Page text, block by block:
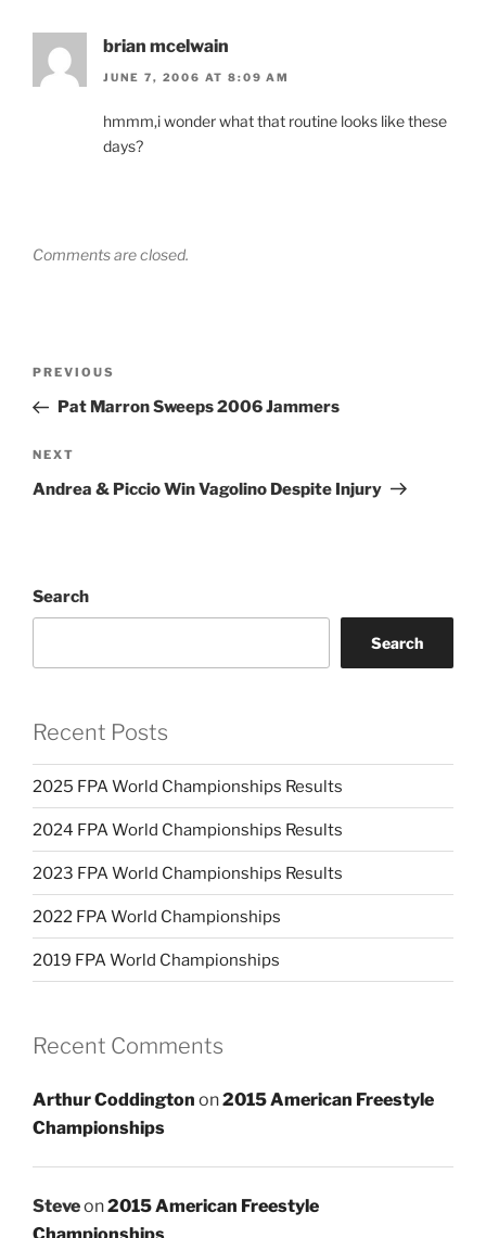
brian mcelwain
JUNE 7, 2006 AT 8:09 AM
hmmm,i wonder what that routine looks like these
days?
Comments are closed.
Post
Previous
Post
PREVIOUS
Pat Marron Sweeps 2006 Jammers
Next
Post
NEXT
Andrea & Piccio Win Vagolino Despite Injury
Search
Search
Recent Posts
2025 FPA World Championships Results
2024 FPA World Championships Results
2023 FPA World Championships Results
2022 FPA World Championships
2019 FPA World Championships
Recent Comments
Arthur Coddington on2015 American Freestyle
Championships
Steveon2015 American Freestyle
Championships